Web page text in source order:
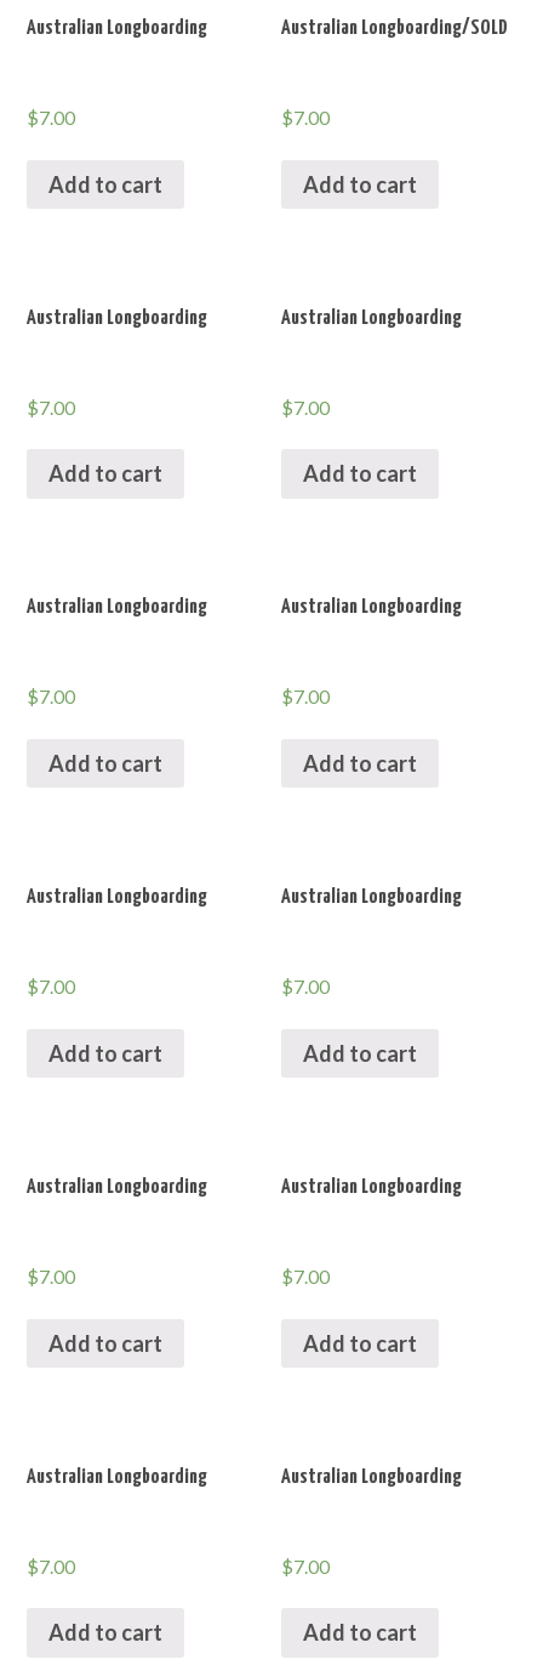
Australian Longboarding
$7.00
Add to cart
Australian Longboarding/SOLD
$7.00
Add to cart
Australian Longboarding
$7.00
Add to cart
Australian Longboarding
$7.00
Add to cart
Australian Longboarding
$7.00
Add to cart
Australian Longboarding
$7.00
Add to cart
Australian Longboarding
$7.00
Add to cart
Australian Longboarding
$7.00
Add to cart
Australian Longboarding
$7.00
Add to cart
Australian Longboarding
$7.00
Add to cart
Australian Longboarding
$7.00
Add to cart
Australian Longboarding
$7.00
Add to cart